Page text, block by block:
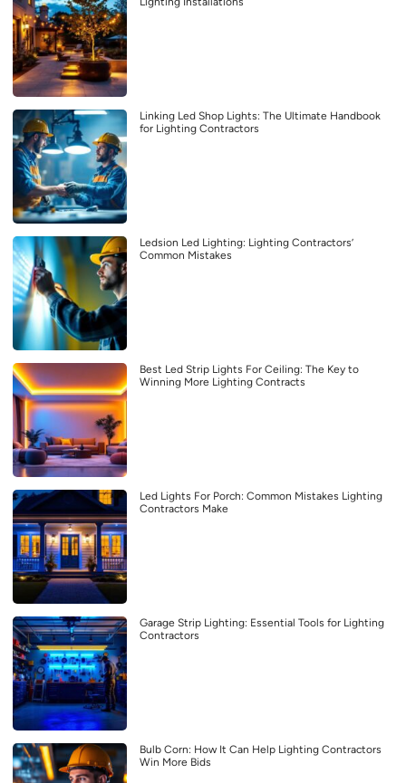
Linking Led Shop Lights: The Ultimate Handbook
for Lighting Contractors
Ledsion Led Lighting: Lighting Contractors’
Common Mistakes
Best Led Strip Lights For Ceiling: The Key to
Winning More Lighting Contracts
Led Lights For Porch: Common Mistakes Lighting
Contractors Make
Garage Strip Lighting: Essential Tools for Lighting
Contractors
Bulb Corn: How It Can Help Lighting Contractors
Win More Bids